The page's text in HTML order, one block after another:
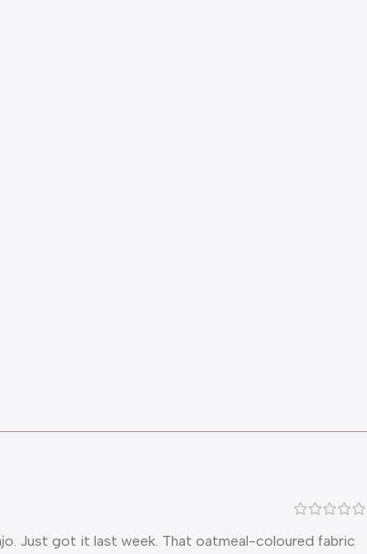
Just got it last week. That oatmeal-coloured fabric